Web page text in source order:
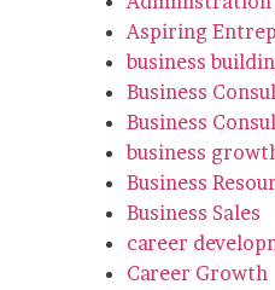
Aspiring
business
Business
Business
business
Business
Business Sales
career
Career Growth